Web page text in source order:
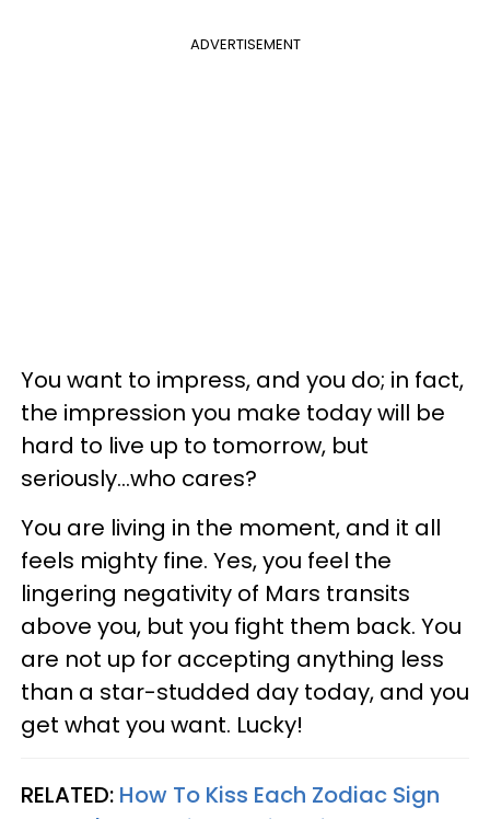
ADVERTISEMENT
You want to impress, and you do; in fact,
the impression you make today will be
hard to live up to tomorrow, but
seriously...who cares?
You are living in the moment, and it all
feels mighty fine. Yes, you feel the
lingering negativity of Mars transits
above you, but you fight them back. You
are not up for accepting anything less
than a star-studded day today, and you
get what you want. Lucky!
RELATED: How To Kiss Each Zodiac Sign